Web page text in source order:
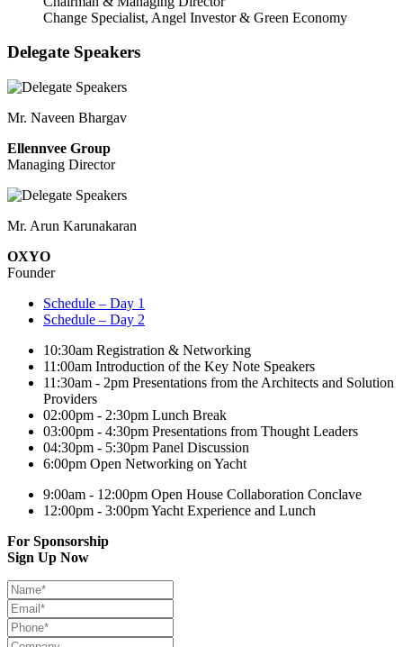
Change Specialist, Angel Investor & Green Economy
Delegate Speakers
Mr. Naveen Bhargav
Ellennvee Group
Managing Director
Mr. Arun Karunakaran
OXYO
Founder
Schedule – Day 1
Schedule – Day 2
10:30am Registration & Networking
11:00am Introduction of the Key Note Speakers
11:30am - 2pm Presentations from the Architects and Solution
Providers
02:00pm - 2:30pm Lunch Break
03:00pm - 4:30pm Presentations from Thought Leaders
04:30pm - 5:30pm Panel Discussion
6:00pm Open Networking on Yacht
9:00am - 12:00pm Open House Collaboration Conclave
12:00pm - 3:00pmYacht Experience and Lunch
For Sponsorship
Sign Up Now